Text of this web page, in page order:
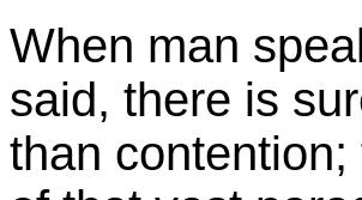
When man
said, there is
than